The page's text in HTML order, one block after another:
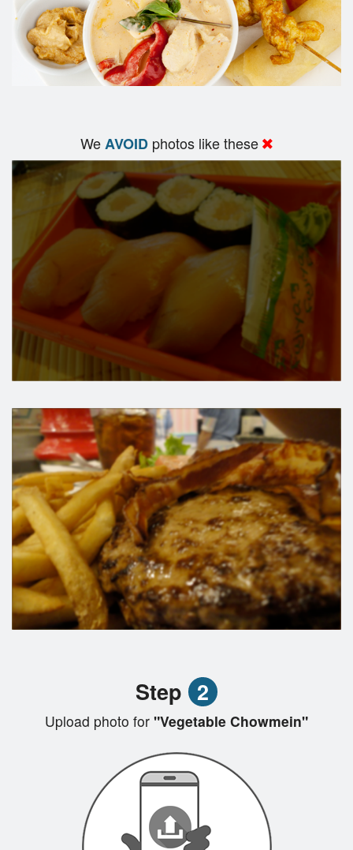
WeAVOID photos like these
Step 2
Upload photo for "Vegetable Chowmein"